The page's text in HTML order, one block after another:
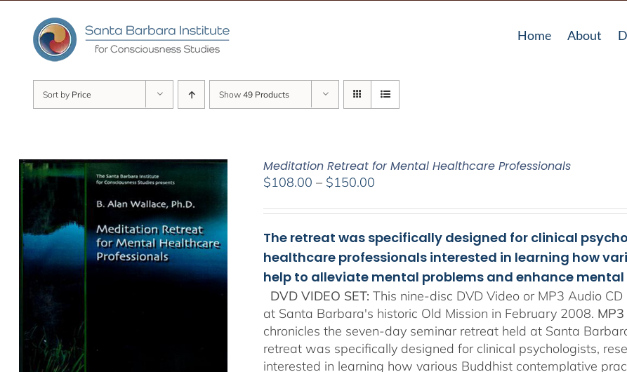
content
Home About
Sort by Price Show 49 Products
Meditation Retreat for Mental Healthcare Professionals
$108.00 – $150.00
$108.00
through
$150.00
The retreat was specifically designed for clinical
healthcare professionals interested in learning how
help to alleviate mental problems and enhance
DVD VIDEO SET: This nine-disc DVD Video or MP3 Audio
at Santa Barbara's historic Old Mission in February 2008. MP3
chronicles the seven-day seminar retreat held at Santa
retreat was specifically designed for clinical psychologists,
interested in learning how various Buddhist contemplative